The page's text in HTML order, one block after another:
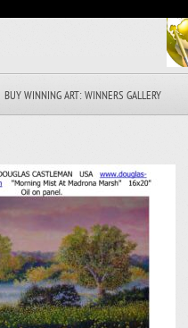
BUY WINNING ART: WINNERS GALLERY